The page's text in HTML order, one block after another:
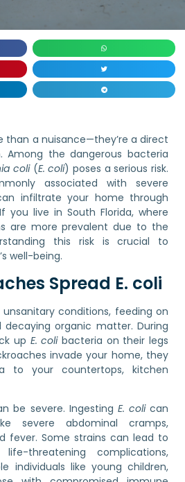
than a nuisance—they’re a direct
the dangerous bacteria
coli(E. coli) poses a serious risk.
associated with severe
infiltrate your home through
you live in South Florida, where
are more prevalent due to the
this risk is crucial to
well-being.
Spread E. coli
conditions, feeding on
decaying organic matter. During
up E. colibacteria on their legs
invade your home, they
to your countertops, kitchen
be severe. Ingesting E. colican
severe abdominal cramps,
fever. Some strains can lead to
threatening complications,
individuals like young children,